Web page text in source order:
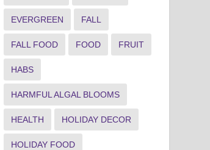
EVERGREEN FALL
FALL FOOD FOOD FRUIT
HABS
HARMFUL ALGAL BLOOMS
HEALTH HOLIDAY DECOR
HOLIDAY FOOD